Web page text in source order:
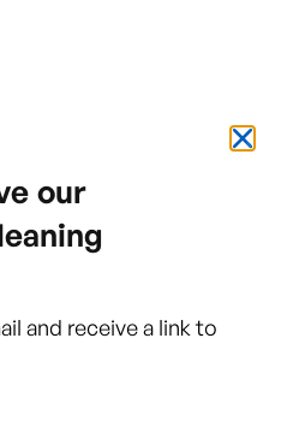
our
and receive a link to